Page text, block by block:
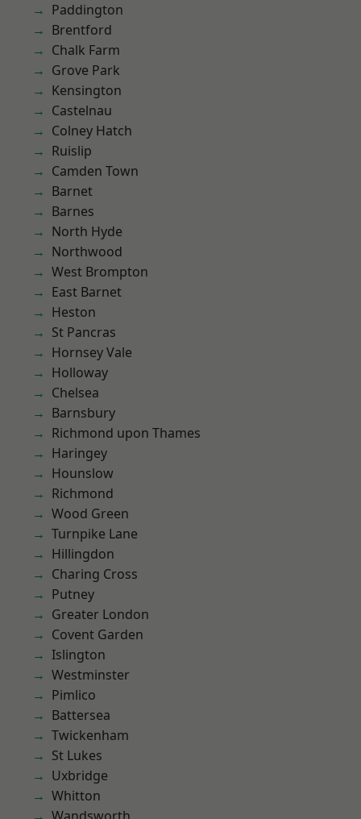
Paddington
Brentford
Chalk Farm
Grove Park
Kensington
Castelnau
Colney Hatch
Ruislip
Camden Town
Barnet
Barnes
North Hyde
Northwood
West Brompton
East Barnet
Heston
St Pancras
Hornsey Vale
Holloway
Chelsea
Barnsbury
Richmond upon Thames
Haringey
Hounslow
Richmond
Wood Green
Turnpike Lane
Hillingdon
Charing Cross
Putney
Greater London
Covent Garden
Islington
Westminster
Pimlico
Battersea
Twickenham
St Lukes
Uxbridge
Whitton